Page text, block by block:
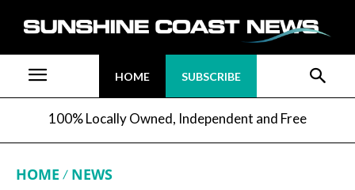
HOME SUBSCRIBE
100% Locally Owned, Independent and Free
HOME NEWS